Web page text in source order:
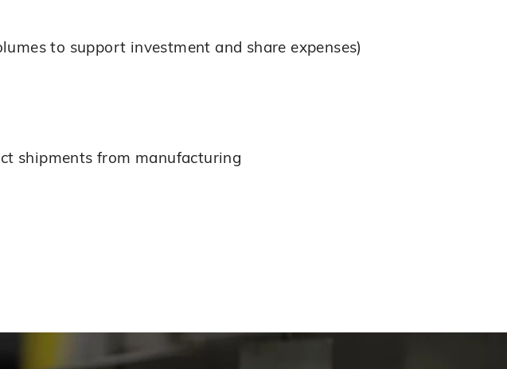
to support investment and share expenses)
shipments from manufacturing